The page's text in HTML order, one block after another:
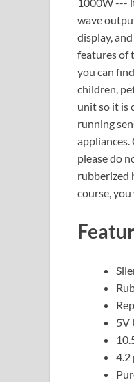
wave
display,
features of
you can
children,
unit so it is
running
please do
rubberized
course,
5V
4.2